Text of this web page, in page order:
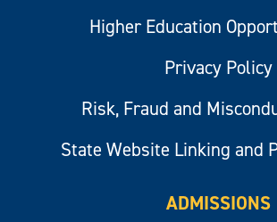
Higher Education
Privacy Policy
Risk, Fraud and
State Website Linking and
ADMISSIONS